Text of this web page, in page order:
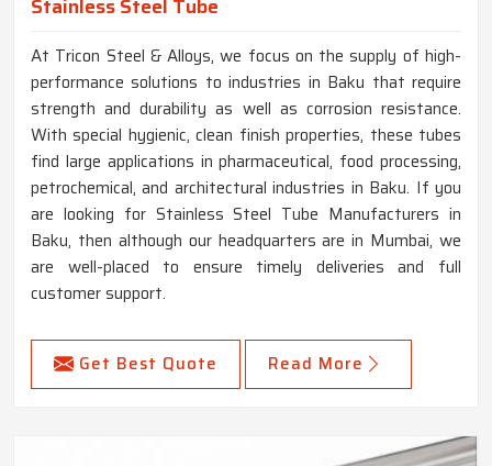
Stainless Steel Tube
At Tricon Steel & Alloys, we focus on the supply of high-
performance solutions to industries in Baku that require
strength and durability as well as corrosion resistance.
With special hygienic, clean finish properties, these tubes
find large applications in pharmaceutical, food processing,
petrochemical, and architectural industries in Baku. If you
are looking for Stainless Steel Tube Manufacturers in
Baku, then although our headquarters are in Mumbai, we
are well-placed to ensure timely deliveries and full
customer support.
Get Best Quote Read More